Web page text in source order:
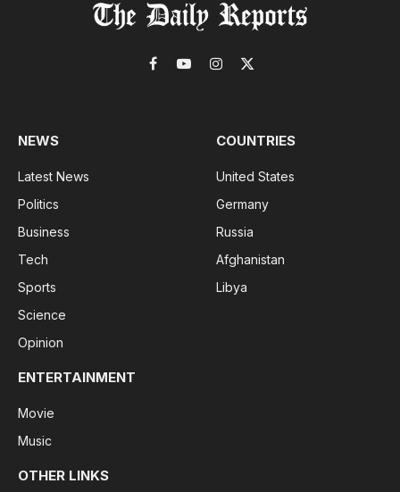
Facebook
YouTubeInstagram
X
NEWS
Latest News
Politics
Business
Tech
Sports
Science
Opinion
COUNTRIES
United States
Germany
Russia
Afghanistan
Libya
ENTERTAINMENT
Movie
Music
OTHER LINKS